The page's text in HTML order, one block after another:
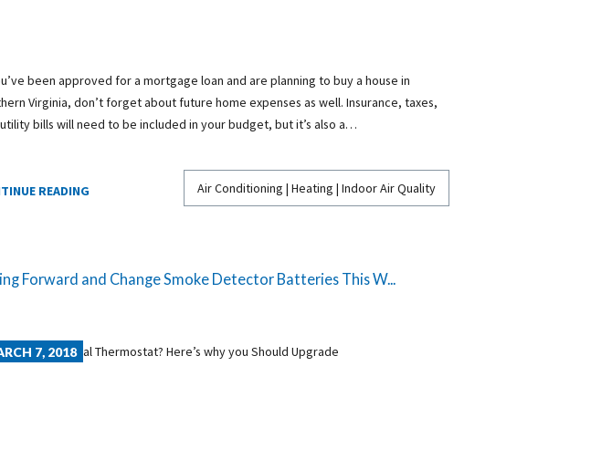
been approved for a mortgage loan and are planning to buy a house in
Virginia, don’t forget about future home expenses as well. Insurance, taxes,
bills will need to be included in your budget, but it’s also a…
READING Air Conditioning | Heating | Indoor Air Quality
Forward and Change Smoke Detector Batteries This W...
7, 2018